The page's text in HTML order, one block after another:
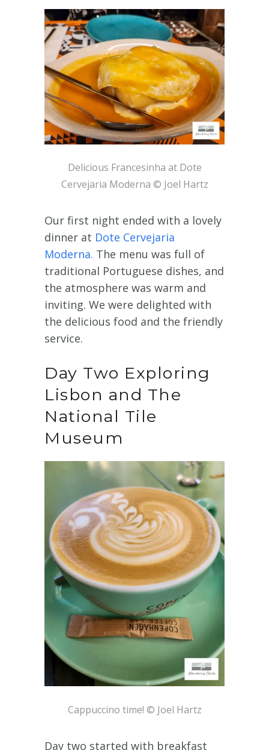
Delicious Francesinha at Dote
Cervejaria Moderna © Joel Hartz
Our first night ended with a lovely
dinner at Dote Cervejaria
Moderna. The menu was full of
traditional Portuguese dishes, and
the atmosphere was warm and
inviting. We were delighted with
the delicious food and the friendly
service.
Day Two Exploring
Lisbon and The
National Tile
Museum
Cappuccino time! © Joel Hartz
Day two started with breakfast